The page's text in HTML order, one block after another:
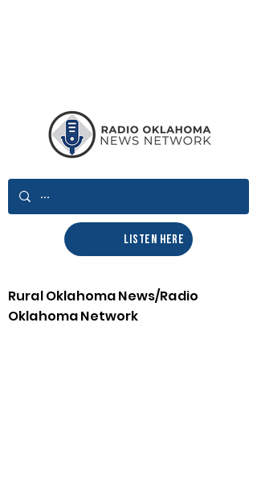
LISTEN HERE
Rural Oklahoma News/Radio
Oklahoma Network